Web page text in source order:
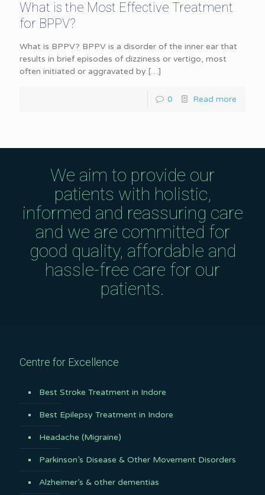
What is the Most Effective Treatment
for BPPV?
What is BPPV? BPPV is a disorder of the inner ear that
results in brief episodes of dizziness or vertigo, most
often initiated or aggravated by […]
0 Read more
We aim to provide our
patients with holistic,
informed and reassuring care
and we are committed for
good quality, affordable and
hassle-free care for our
patients.
Centre for Excellence
Best Stroke Treatment in Indore
Best Epilepsy Treatment in Indore
Headache (Migraine)
Parkinson’s Disease & Other Movement Disorders
Alzheimer’s & other dementias